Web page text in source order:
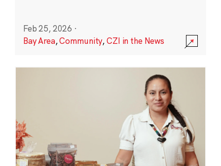
Feb 25, 2026 ·
Bay Area,Community,CZI in the News